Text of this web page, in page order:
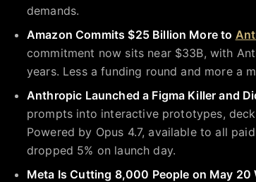
demands.
Amazon Commits $25 Billion More to
commitment now sits near $33B, with
years. Less a funding round and more a
Anthropic Launched a Figma Killer and
prompts into interactive prototypes,
Powered by Opus 4.7, available to all
dropped 5% on launch day.
Meta Is Cutting 8,000 People on May